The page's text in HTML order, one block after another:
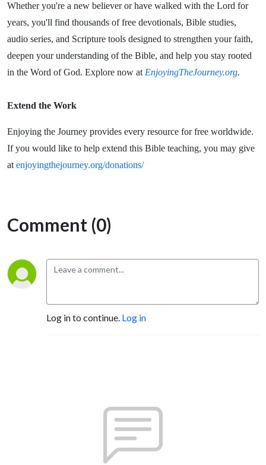
Whether you're a new believer or have walked with the Lord for
years, you'll find thousands of free devotionals, Bible studies,
audio series, and Scripture tools designed to strengthen your faith,
deepen your understanding of the Bible, and help you stay rooted
in the Word of God. Explore now at EnjoyingTheJourney.org.
Extend the Work
Enjoying the Journey provides every resource for free worldwide.
If you would like to help extend this Bible teaching, you may give
at enjoyingthejourney.org/donations/
Comment (0)
Log in to continue. Log in